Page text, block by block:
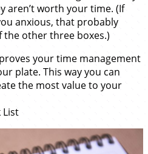
aren’t worth your time. (If
anxious, that probably
the other three boxes.)
your time management
plate. This way you can
the most value to your
List